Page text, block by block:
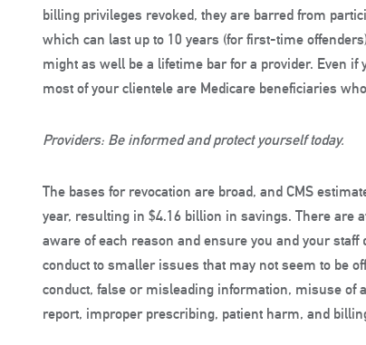
billing privileges revoked, they are barred from
which can last up to 10 years (for first-time
might as well be a lifetime bar for a provider. Even
most of your clientele are Medicare beneficiaries
Providers: Be informed and protect yourself today.
The bases for revocation are broad, and CMS
year, resulting in $4.16 billion in savings. There are
aware of each reason and ensure you and your
conduct to smaller issues that may not seem to be
conduct, false or misleading information, misuse of
report, improper prescribing, patient harm, and